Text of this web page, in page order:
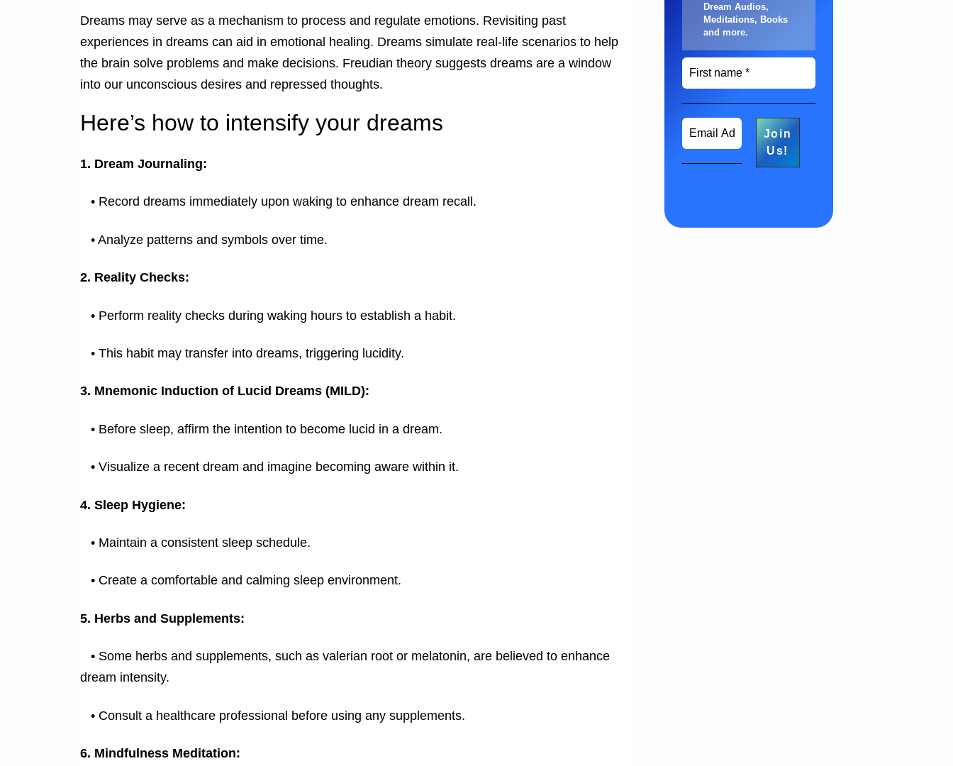
Dreams may serve as a mechanism to process and regulate emotions. Revisiting past
experiences in dreams can aid in emotional healing. Dreams simulate real-life scenarios to help
the brain solve problems and make decisions. Freudian theory suggests dreams are a window
into our unconscious desires and repressed thoughts.
Here’s how to intensify your dreams
1. Dream Journaling:
• Record dreams immediately upon waking to enhance dream recall.
• Analyze patterns and symbols over time.
2. Reality Checks:
• Perform reality checks during waking hours to establish a habit.
• This habit may transfer into dreams, triggering lucidity.
3. Mnemonic Induction of Lucid Dreams (MILD):
• Before sleep, affirm the intention to become lucid in a dream.
• Visualize a recent dream and imagine becoming aware within it.
4. Sleep Hygiene:
• Maintain a consistent sleep schedule.
• Create a comfortable and calming sleep environment.
5. Herbs and Supplements:
• Some herbs and supplements, such as valerian root or melatonin, are believed to enhance
dream intensity.
• Consult a healthcare professional before using any supplements.
6. Mindfulness Meditation:
Dream Audios,
Meditations, Books
and more.